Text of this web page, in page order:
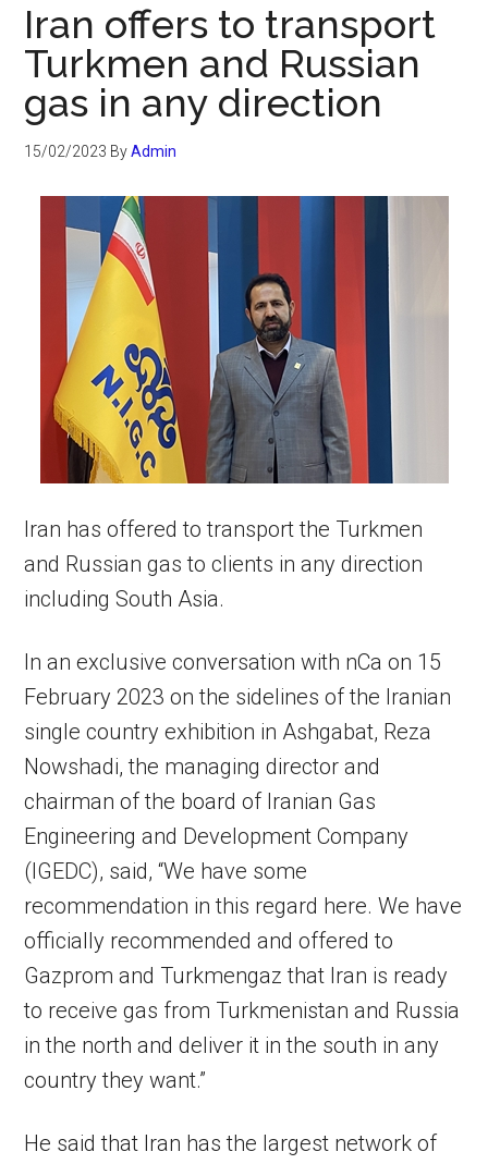
Iran offers to transport
Turkmen and Russian
gas in any direction
15/02/2023 ByAdmin
Iran has offered to transport the Turkmen
and Russian gas to clients in any direction
including South Asia.
In an exclusive conversation with nCa on 15
February 2023 on the sidelines of the Iranian
single country exhibition in Ashgabat, Reza
Nowshadi, the managing director and
chairman of the board of Iranian Gas
Engineering and Development Company
(IGEDC), said, “We have some
recommendation in this regard here. We have
officially recommended and offered to
Gazprom and Turkmengaz that Iran is ready
to receive gas from Turkmenistan and Russia
in the north and deliver it in the south in any
country they want.”
He said that Iran has the largest network of